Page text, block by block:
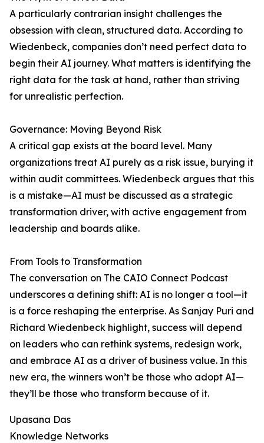
A particularly contrarian insight challenges the
obsession with clean, structured data. According to
Wiedenbeck, companies don’t need perfect data to
begin their AI journey. What matters is identifying the
right data for the task at hand, rather than striving
for unrealistic perfection.
Governance: Moving Beyond Risk
A critical gap exists at the board level. Many
organizations treat AI purely as a risk issue, burying it
within audit committees. Wiedenbeck argues that this
is a mistake—AI must be discussed as a strategic
transformation driver, with active engagement from
leadership and boards alike.
From Tools to Transformation
The conversation on The CAIO Connect Podcast
underscores a defining shift: AI is no longer a tool—it
is a force reshaping the enterprise. As Sanjay Puri and
Richard Wiedenbeck highlight, success will depend
on leaders who can rethink systems, redesign work,
and embrace AI as a driver of business value. In this
new era, the winners won’t be those who adopt AI—
they’ll be those who transform because of it.
Upasana Das
Knowledge Networks